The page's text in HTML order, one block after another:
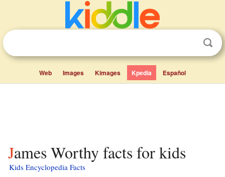
Web Images Kimages Kpedia Español
James Worthy facts for kids
Kids Encyclopedia Facts